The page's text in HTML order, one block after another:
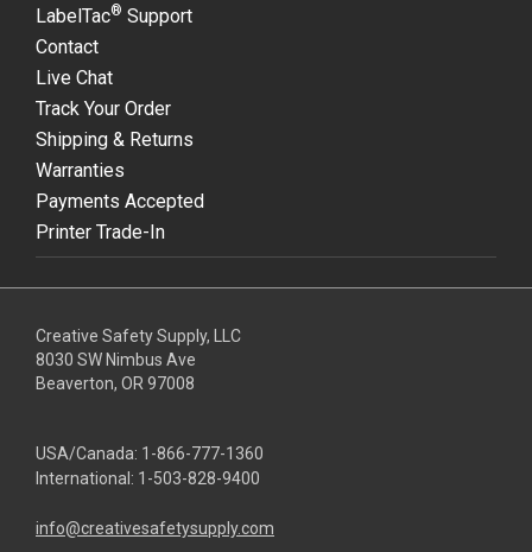
LabelTac® Support
Contact
Live Chat
Track Your Order
Shipping & Returns
Warranties
Payments Accepted
Printer Trade-In
Creative Safety Supply, LLC
8030 SW Nimbus Ave
Beaverton, OR 97008
USA/Canada: 1-866-777-1360
International: 1-503-828-9400
info@creativesafetysupply.com